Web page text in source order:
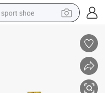
sport shoe